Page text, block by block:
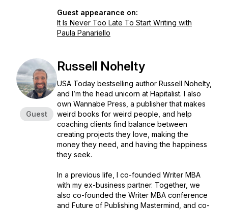
Guest appearance on:
It Is Never Too Late To Start Writing with
Paula Panariello
Guest
Russell Nohelty
USA Today bestselling author Russell Nohelty,
and I’m the head unicorn at Hapitalist. I also
own Wannabe Press, a publisher that makes
weird books for weird people, and help
coaching clients find balance between
creating projects they love, making the
money they need, and having the happiness
they seek.
In a previous life, I co-founded Writer MBA
with my ex-business partner. Together, we
also co-founded the Writer MBA conference
and Future of Publishing Mastermind, and co-